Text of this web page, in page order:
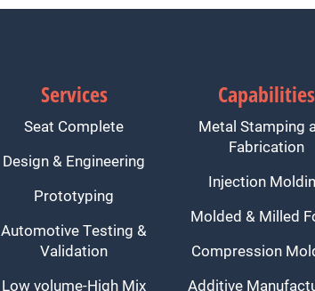
Services
Seat Complete
Design & Engineering
Prototyping
Automotive Testing &
Validation
Low volume-High Mix
Capabilities
Metal Stamping
Fabrication
Injection
Molded & Milled
Compression
Additive